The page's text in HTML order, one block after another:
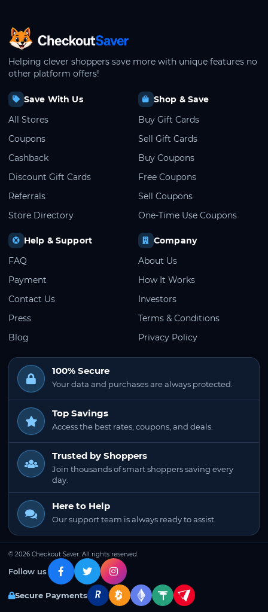
CheckoutSaver home
Helping clever shoppers save more with unique features no
other platform offers!
Save With Us
All Stores
Coupons
Cashback
Discount Gift Cards
Referrals
Store Directory
Shop & Save
Buy Gift Cards
Sell Gift Cards
Buy Coupons
Free Coupons
Sell Coupons
One-Time Use Coupons
Help & Support
FAQ
Payment
Contact Us
Press
Blog
Company
About Us
How It Works
Investors
Terms & Conditions
Privacy Policy
100% Secure
Your data and purchases are always protected.
Top Savings
Access the best rates, coupons, and deals.
Trusted by Shoppers
Join thousands of smart shoppers saving every
day.
Here to Help
Our support team is always ready to assist.
© 2026 Checkout Saver. All rights reserved.
Follow us
Secure Payments